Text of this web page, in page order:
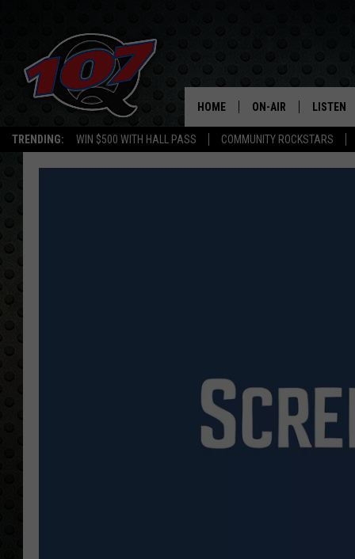
TRENDING: WIN $500 WITH HALL PASS COMMUNITY ROCKSTARS
HOME ON-AIR LISTEN
LISTEN